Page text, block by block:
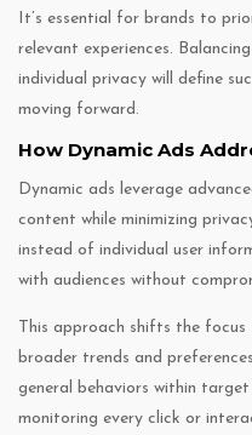
It’s essential for brands to
relevant experiences.
individual privacy will define
moving forward.
How Dynamic Ads
Dynamic ads leverage
content while minimizing
instead of individual user
with audiences without
This approach shifts the
broader trends and
general behaviors within
monitoring every click or